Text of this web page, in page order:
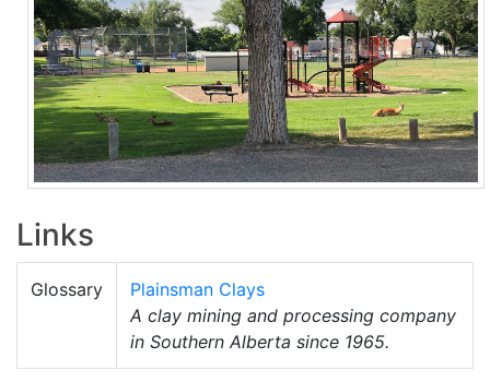
Links
Glossary
Plainsman Clays
A clay mining and processing company
in Southern Alberta since 1965.